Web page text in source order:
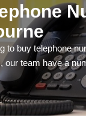
to buy telephone
our team have a